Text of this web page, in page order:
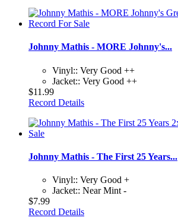
Johnny Mathis - MORE Johnny's...
Vinyl:: Very Good ++
Jacket:: Very Good ++
$11.99
Record Details
Johnny Mathis - The First 25 Years...
Vinyl:: Very Good +
Jacket:: Near Mint -
$7.99
Record Details